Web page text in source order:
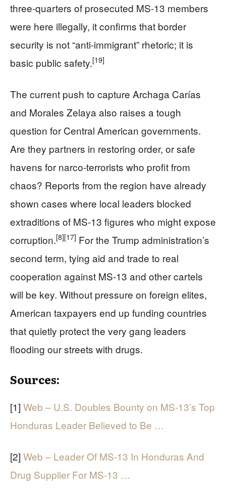
three-quarters of prosecuted MS-13 members
were here illegally, it confirms that border
security is not “anti-immigrant” rhetoric; it is
basic public safety.[19]
The current push to capture Archaga Carías
and Morales Zelaya also raises a tough
question for Central American governments.
Are they partners in restoring order, or safe
havens for narco-terrorists who profit from
chaos? Reports from the region have already
shown cases where local leaders blocked
extraditions of MS-13 figures who might expose
corruption.[8][17] For the Trump administration’s
second term, tying aid and trade to real
cooperation against MS-13 and other cartels
will be key. Without pressure on foreign elites,
American taxpayers end up funding countries
that quietly protect the very gang leaders
flooding our streets with drugs.
Sources:
[1] Web – U.S. Doubles Bounty on MS-13’s Top
Honduras Leader Believed to Be …
[2] Web – Leader Of MS-13 In Honduras And
Drug Supplier For MS-13 …